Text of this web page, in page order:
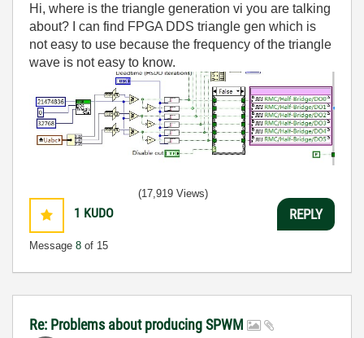
Hi, where is the triangle generation vi you are talking
about? I can find FPGA DDS triangle gen which is
not easy to use because the frequency of the triangle
wave is not easy to know.
1 KUDO
Message 8 of 15
(17,919 Views)
REPLY
Re: Problems about producing SPWM